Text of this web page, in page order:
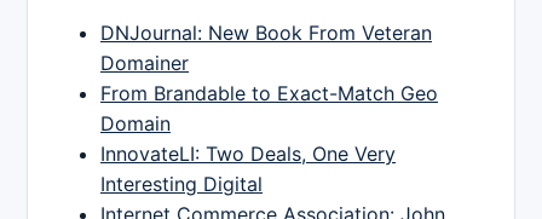
DNJournal: New Book From Veteran
Domainer
From Brandable to Exact-Match Geo
Domain
InnovateLI: Two Deals, One Very
Interesting Digital